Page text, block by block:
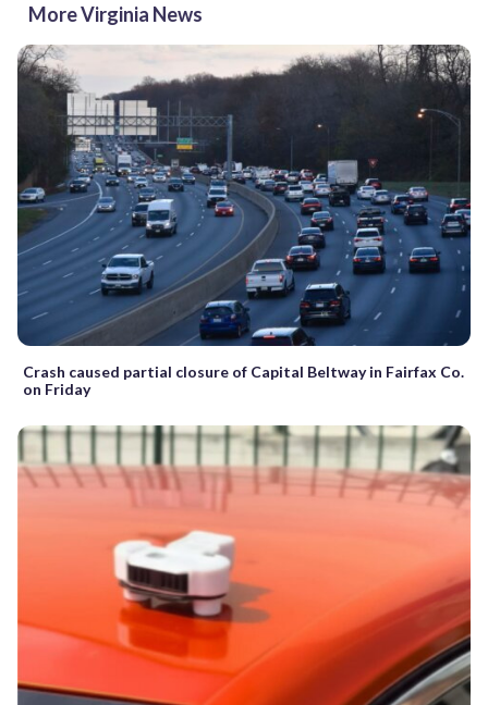
More Virginia News
Crash caused partial closure of Capital Beltway in Fairfax Co.
on Friday